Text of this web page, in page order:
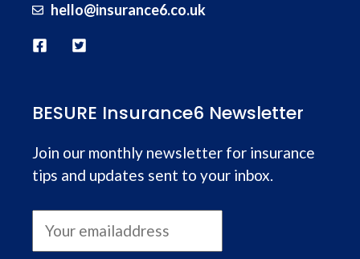
hello@insurance6.co.uk
BESURE Insurance6 Newsletter
Join our monthly newsletter for insurance
tips and updates sent to your inbox.